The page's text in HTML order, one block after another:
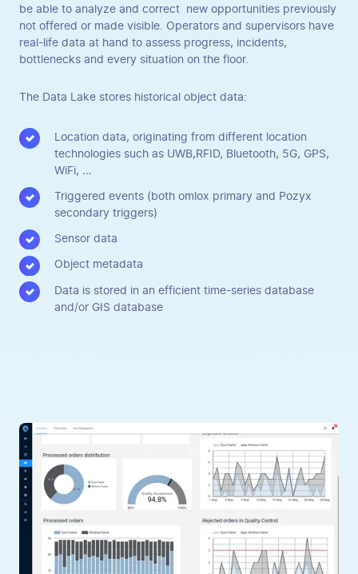
be able to analyze and correct new opportunities previously
not offered or made visible. Operators and supervisors have
real-life data at hand to assess progress, incidents,
bottlenecks and every situation on the floor.
The Data Lake stores historical object data:
Location data, originating from different location
technologies such as UWB,RFID, Bluetooth, 5G, GPS,
WiFi, …
Triggered events (both omlox primary and Pozyx
secondary triggers)
Sensor data
Object metadata
Data is stored in an efficient time-series database
and/or GIS database